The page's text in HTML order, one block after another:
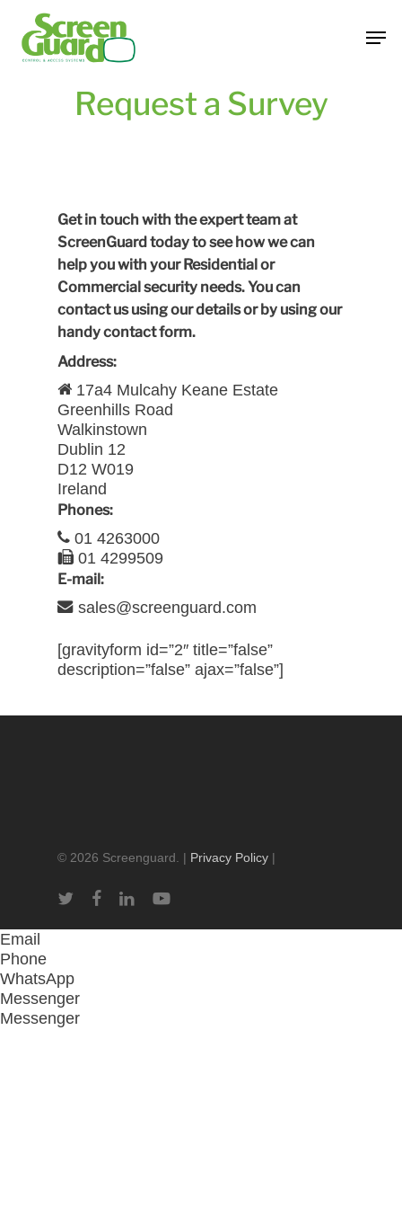
main
Request a Survey
Get in touch with the expert team at
ScreenGuard today to see how we can
help you with your Residential or
Commercial security needs. You can
contact us using our details or by using our
handy contact form.
Address:
17a4 Mulcahy Keane Estate
Greenhills Road
Walkinstown
Dublin 12
D12 W019
Ireland
Phones:
01 4263000
01 4299509
E-mail:
sales@screenguard.com
[gravityform id=”2″ title=”false”
description=”false” ajax=”false”]
© 2026 Screenguard. | Privacy Policy |
twitter facebooklinkedinyoutube
Email
Phone
WhatsApp
Messenger
Messenger